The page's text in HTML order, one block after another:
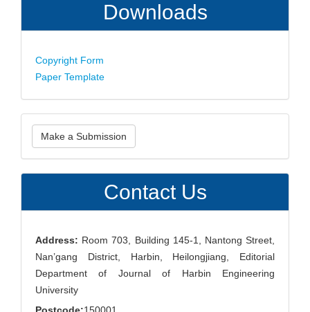
Downloads
Copyright Form
Paper Template
Make
a
Submission
Make a Submission
Contact Us
Address: Room 703, Building 145-1, Nantong Street,
Nan’gang District, Harbin, Heilongjiang, Editorial
Department of Journal of Harbin Engineering
University